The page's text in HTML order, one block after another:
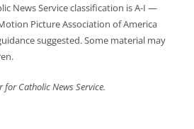
News Service classification is A-I —
Picture Association of America
suggested. Some material may
for Catholic News Service.